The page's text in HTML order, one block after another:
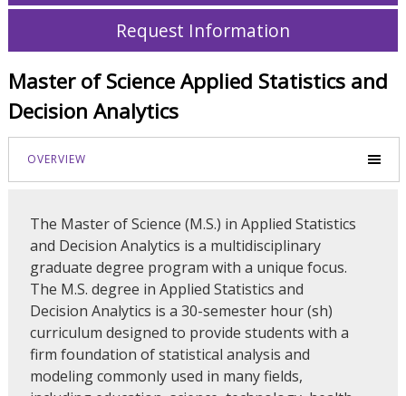
Request Information
Master of Science Applied Statistics and
Decision Analytics
OVERVIEW
The Master of Science (M.S.) in Applied Statistics
and Decision Analytics is a multidisciplinary
graduate degree program with a unique focus.
The M.S. degree in Applied Statistics and
Decision Analytics is a 30-semester hour (sh)
curriculum designed to provide students with a
firm foundation of statistical analysis and
modeling commonly used in many fields,